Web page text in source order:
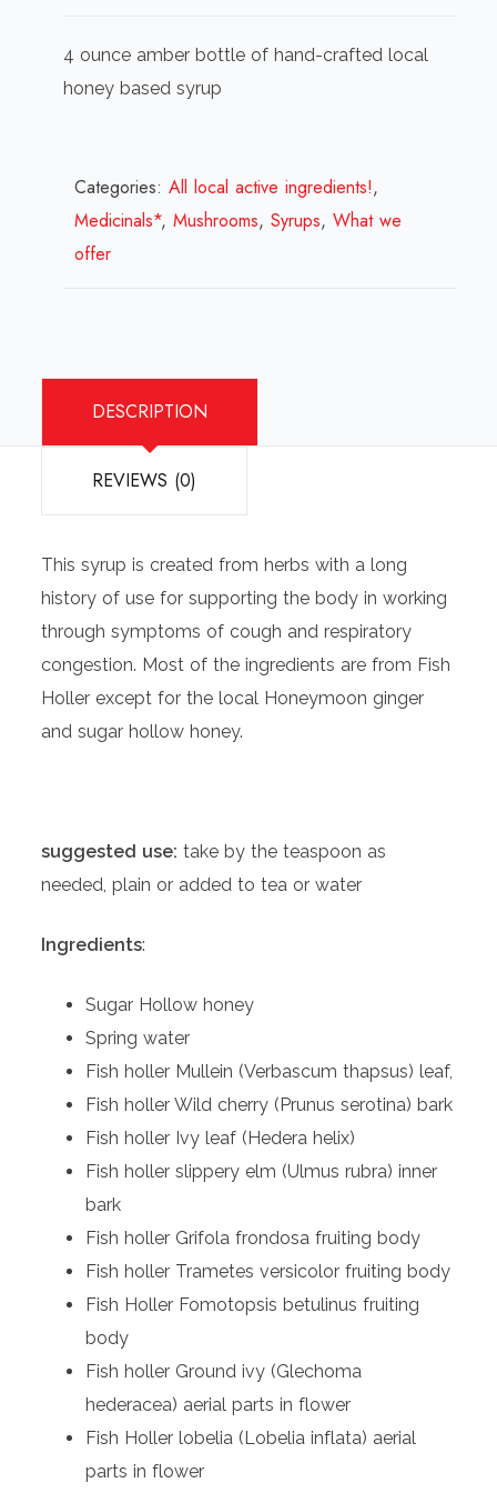
4 ounce amber bottle of hand-crafted local
honey based syrup
Categories:All local active ingredients!,
Medicinals*,Mushrooms,Syrups,What we
offer
DESCRIPTION
REVIEWS (0)
This syrup is created from herbs with a long
history of use for supporting the body in working
through symptoms of cough and respiratory
congestion. Most of the ingredients are from Fish
Holler except for the local Honeymoon ginger
and sugar hollow honey.
suggested use:take by the teaspoon as
needed, plain or added to tea or water
Ingredients:
Sugar Hollow honey
Spring water
Fish holler Mullein (Verbascum thapsus) leaf,
Fish holler Wild cherry (Prunus serotina) bark
Fish holler Ivy leaf (Hedera helix)
Fish holler slippery elm (Ulmus rubra) inner
bark
Fish holler Grifola frondosa fruiting body
Fish holler Trametes versicolor fruiting body
Fish Holler Fomotopsis betulinus fruiting
body
Fish holler Ground ivy (Glechoma
hederacea) aerial parts in flower
Fish Holler lobelia (Lobelia inflata) aerial
parts in flower